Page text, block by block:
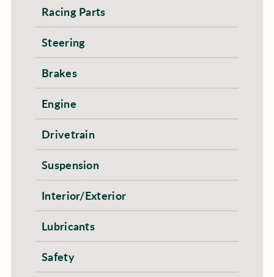
Racing Parts
Steering
Brakes
Engine
Drivetrain
Suspension
Interior/Exterior
Lubricants
Safety